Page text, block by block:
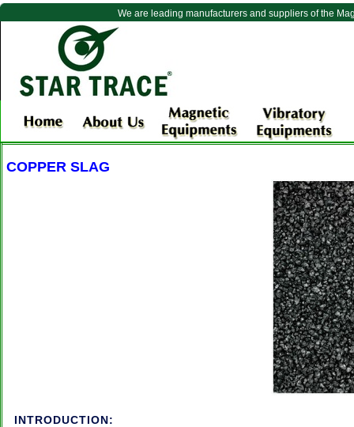
We are leading manufacturers and suppliers of the
COPPER SLAG
INTRODUCTION: